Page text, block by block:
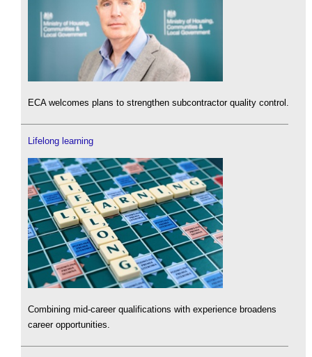
ECA welcomes plans to strengthen subcontractor quality control.
Lifelong learning
Combining mid-career qualifications with experience broadens
career opportunities.